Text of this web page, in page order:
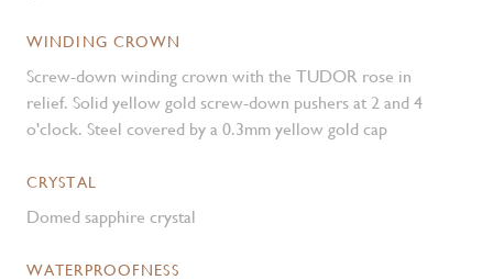
WINDING CROWN
Screw-down winding crown with the TUDOR rose in
relief. Solid yellow gold screw-down pushers at 2 and 4
o'clock. Steel covered by a 0.3mm yellow gold cap
CRYSTAL
Domed sapphire crystal
WATERPROOFNESS